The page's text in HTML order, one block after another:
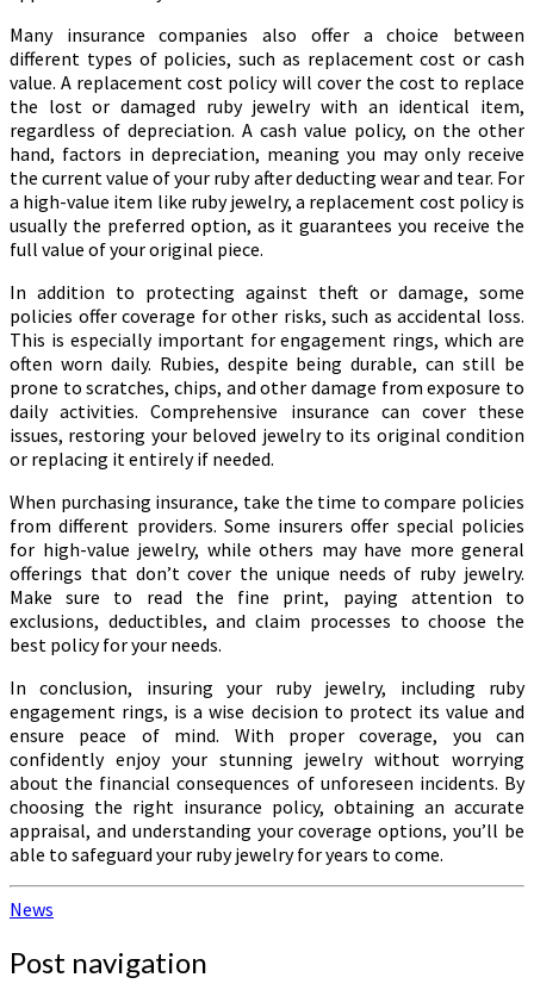
Many insurance companies also offer a choice between
different types of policies, such as replacement cost or cash
value. A replacement cost policy will cover the cost to replace
the lost or damaged ruby jewelry with an identical item,
regardless of depreciation. A cash value policy, on the other
hand, factors in depreciation, meaning you may only receive
the current value of your ruby after deducting wear and tear. For
a high-value item like ruby jewelry, a replacement cost policy is
usually the preferred option, as it guarantees you receive the
full value of your original piece.
In addition to protecting against theft or damage, some
policies offer coverage for other risks, such as accidental loss.
This is especially important for engagement rings, which are
often worn daily. Rubies, despite being durable, can still be
prone to scratches, chips, and other damage from exposure to
daily activities. Comprehensive insurance can cover these
issues, restoring your beloved jewelry to its original condition
or replacing it entirely if needed.
When purchasing insurance, take the time to compare policies
from different providers. Some insurers offer special policies
for high-value jewelry, while others may have more general
offerings that don’t cover the unique needs of ruby jewelry.
Make sure to read the fine print, paying attention to
exclusions, deductibles, and claim processes to choose the
best policy for your needs.
In conclusion, insuring your ruby jewelry, including ruby
engagement rings, is a wise decision to protect its value and
ensure peace of mind. With proper coverage, you can
confidently enjoy your stunning jewelry without worrying
about the financial consequences of unforeseen incidents. By
choosing the right insurance policy, obtaining an accurate
appraisal, and understanding your coverage options, you’ll be
able to safeguard your ruby jewelry for years to come.
News
Post navigation